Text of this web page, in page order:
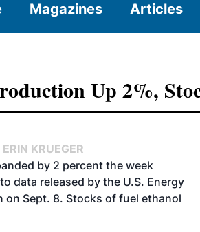
Magazines Articles
Up 2%,
KRUEGER
by 2 percent the week
data released by the U.S. Energy
Sept. 8. Stocks of fuel ethanol